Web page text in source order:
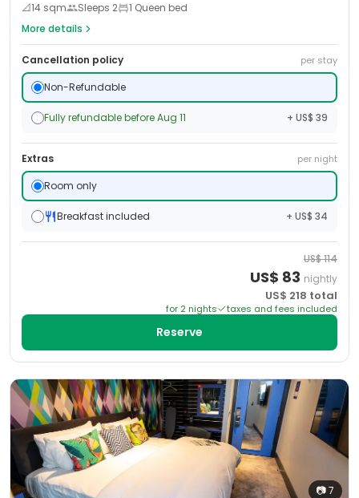
📐14 sqm Sleeps 2
1 Queen bed
More details
Cancellation policy per stay
Non-Refundable
Fully refundable before Aug 11 + US$ 39
Extras per night
Room only
Breakfast included + US$ 34
US$114
US$ 83 nightly
US$ 218 total
for 2 nights taxes and fees included
Reserve
📷7